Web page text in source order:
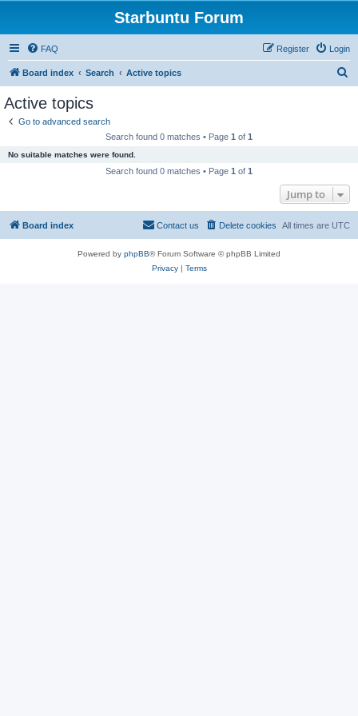
Starbuntu Forum
FAQ Login
Register
Board index Search Active topics
Active topics
Go to advanced search
Search found 0 matches • Page 1 of 1
No suitable matches were found.
Search found 0 matches • Page 1 of 1
Jump to
Board index All times are UTC
Delete cookies
Contact us
Powered by phpBB® Forum Software © phpBB Limited
Privacy| Terms